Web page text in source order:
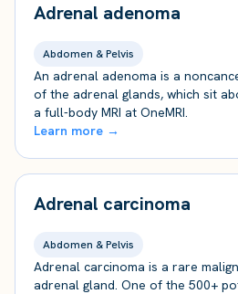
Adrenal adenoma
Abdomen & Pelvis
An adrenal adenoma is a
of the adrenal glands, which sit
a full-body MRI at OneMRI.
Learn more →
Adrenal carcinoma
Abdomen & Pelvis
Adrenal carcinoma is a rare
adrenal gland. One of the 500+